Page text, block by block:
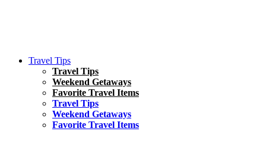
Travel Tips
Travel Tips
Weekend Getaways
Favorite Travel Items
Travel Tips
Weekend Getaways
Favorite Travel Items